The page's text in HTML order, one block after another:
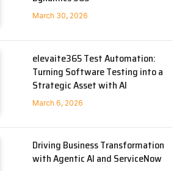
March 30, 2026
elevaite365 Test Automation:
Turning Software Testing into a
Strategic Asset with AI
March 6, 2026
Driving Business Transformation
with Agentic AI and ServiceNow